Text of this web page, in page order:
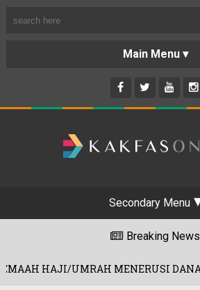
Secondary Menu
Breaking News
MENERUSI DANA RM60 JUTA!